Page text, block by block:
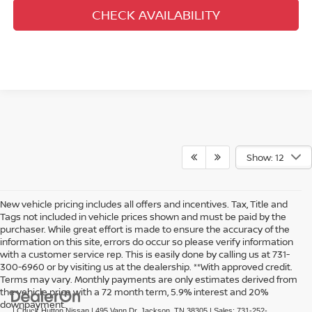
CHECK AVAILABILITY
Show: 12
New vehicle pricing includes all offers and incentives. Tax, Title and
Tags not included in vehicle prices shown and must be paid by the
purchaser. While great effort is made to ensure the accuracy of the
information on this site, errors do occur so please verify information
with a customer service rep. This is easily done by calling us at 731-
300-6960 or by visiting us at the dealership. **With approved credit.
Terms may vary. Monthly payments are only estimates derived from
the vehicle price with a 72 month term, 5.9% interest and 20%
downpayment.